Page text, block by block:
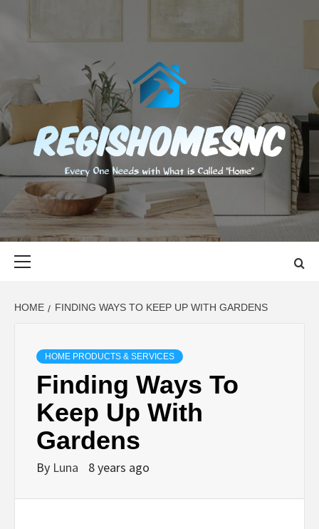
content
EVERY ONE NEEDS WITH WHAT IS CALLED "HOME"
HOME FINDING WAYS TO KEEP UP WITH GARDENS
HOME PRODUCTS & SERVICES
Finding Ways To
Keep Up With
Gardens
By Luna 8 years ago